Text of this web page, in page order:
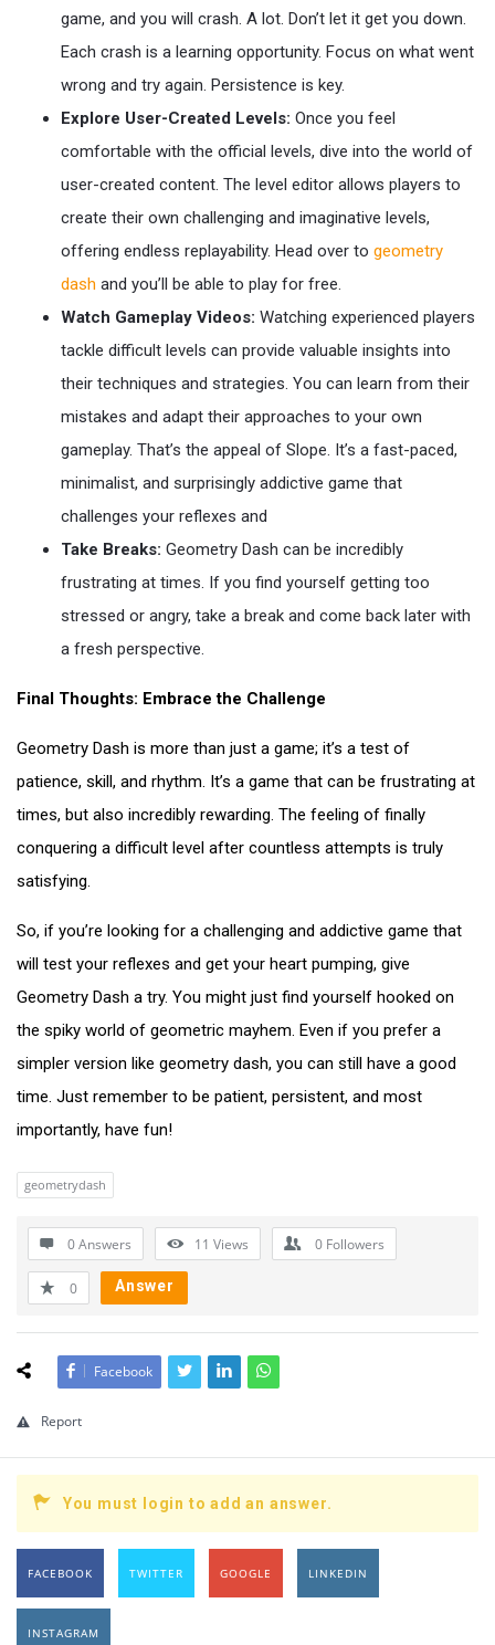
game, and you will crash. A lot. Don’t let it get you down.
Each crash is a learning opportunity. Focus on what went
wrong and try again. Persistence is key.
Explore User-Created Levels: Once you feel
comfortable with the official levels, dive into the world of
user-created content. The level editor allows players to
create their own challenging and imaginative levels,
offering endless replayability. Head over to geometry
dash and you’ll be able to play for free.
Watch Gameplay Videos: Watching experienced players
tackle difficult levels can provide valuable insights into
their techniques and strategies. You can learn from their
mistakes and adapt their approaches to your own
gameplay. That’s the appeal of Slope. It’s a fast-paced,
minimalist, and surprisingly addictive game that
challenges your reflexes and
Take Breaks: Geometry Dash can be incredibly
frustrating at times. If you find yourself getting too
stressed or angry, take a break and come back later with
a fresh perspective.
Final Thoughts: Embrace the Challenge
Geometry Dash is more than just a game; it’s a test of
patience, skill, and rhythm. It’s a game that can be frustrating at
times, but also incredibly rewarding. The feeling of finally
conquering a difficult level after countless attempts is truly
satisfying.
So, if you’re looking for a challenging and addictive game that
will test your reflexes and get your heart pumping, give
Geometry Dash a try. You might just find yourself hooked on
the spiky world of geometric mayhem. Even if you prefer a
simpler version like geometry dash, you can still have a good
time. Just remember to be patient, persistent, and most
importantly, have fun!
geometrydash
0 Answers 11 Views 0 Followers
0 Answer
Facebook
Report
You must login to add an answer.
FACEBOOK TWITTER GOOGLE LINKEDIN
INSTAGRAM